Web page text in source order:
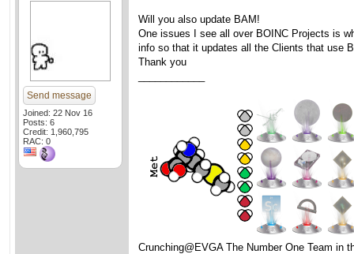
Send message
Joined: 22 Nov 16
Posts: 6
Credit: 1,960,795
RAC: 0
Will you also update BAM!
One issues I see all over BOINC Projects is
info so that it updates all the Clients that use
Thank you
Crunching@EVGA The Number One Team in